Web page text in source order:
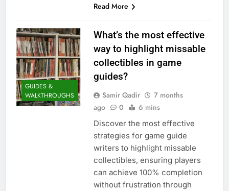
Read More
GUIDES &
WALKTHROUGHS
What’s the most effective
way to highlight missable
collectibles in game
guides?
Samir Qadir
7 months
ago
0 6 mins
Discover the most effective
strategies for game guide
writers to highlight missable
collectibles, ensuring players
can achieve 100% completion
without frustration through